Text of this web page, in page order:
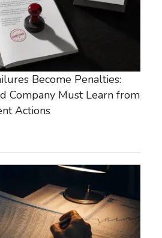
Become Penalties:
Company Must Learn from
Actions